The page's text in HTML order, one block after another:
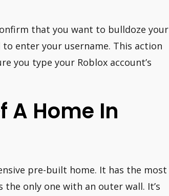
that you want to bulldoze your
enter your username. This action
you type your Roblox account’s
A Home In
pre-built home. It has the most
only one with an outer wall. It’s